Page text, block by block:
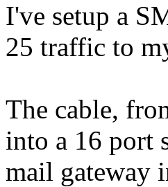
I've setup a
25 traffic to
The cable,
into a 16 port
mail gateway